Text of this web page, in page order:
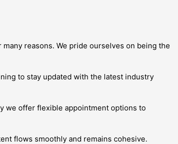
reasons. We pride ourselves on being the
to stay updated with the latest industry
we offer flexible appointment options to
flows smoothly and remains cohesive.